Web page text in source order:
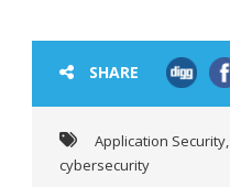
SHARE
Application Security,
cybersecurity